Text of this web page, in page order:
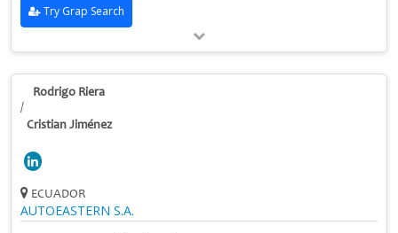
Try Grap Search
Rodrigo Riera
/
Cristian Jiménez
ECUADOR
AUTOEASTERN S.A.